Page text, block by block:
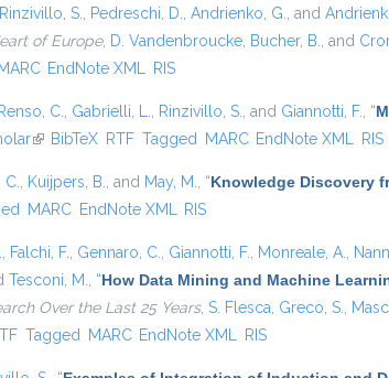
Rinzivillo, S. Pedreschi, D. Andrienko, G. , and
of Europe, D. Vandenbroucke Bucher, B. , and
MARC EndNote XML RIS
Renso, C. Gabrielli, L. Rinzivillo, S. , and Giannotti, F. “
(link is external)
BibTeX RTF Tagged MARC EndNote XML RIS
Kuijpers, B. , and May, M. “Knowledge Discovery
MARC EndNote XML RIS
Falchi, F. Gennaro, C. Giannotti, F. Monreale, A.
Tesconi, M. “How Data Mining and Machine
Over the Last 25 Years, S. Flesca Greco, S.
Tagged MARC EndNote XML RIS